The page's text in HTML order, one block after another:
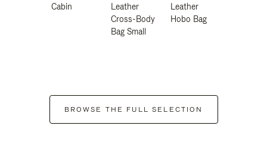
Cabin
Leather
Cross-Body
Bag Small
Leather
Hobo Bag
BROWSE THE FULL SELECTION